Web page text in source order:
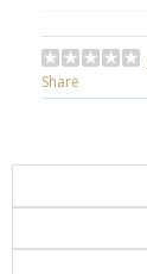
Share